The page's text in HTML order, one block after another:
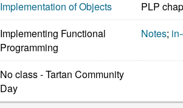
Implementation of Objects
PLP
Implementing Functional
Programming
Notes;
No class - Tartan Community
Day